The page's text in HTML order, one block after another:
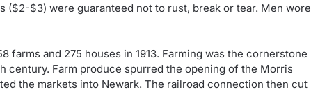
($2-$3) were guaranteed not to rust, break or tear. Men wore
farms and 275 houses in 1913. Farming was the cornerstone
century. Farm produce spurred the opening of the Morris
the markets into Newark. The railroad connection then cut